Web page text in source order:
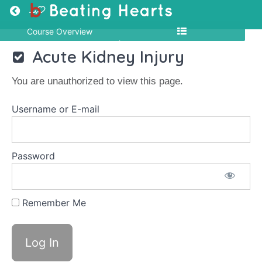
Return to course: MCQ-NEP-01
Course Overview
MCQ-
NEP-
MCQ
Acute
Acute Kidney Injury
You are unauthorized to view this page.
Username or E-mail
Password
Remember Me